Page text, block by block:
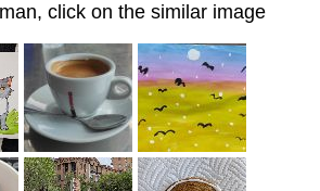
click on the similar image